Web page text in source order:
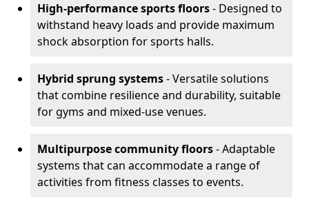
High-performance sports floors- Designed to
withstand heavy loads and provide maximum
shock absorption for sports halls.
Hybrid sprung systems- Versatile solutions
that combine resilience and durability, suitable
for gyms and mixed-use venues.
Multipurpose community floors- Adaptable
systems that can accommodate a range of
activities from fitness classes to events.